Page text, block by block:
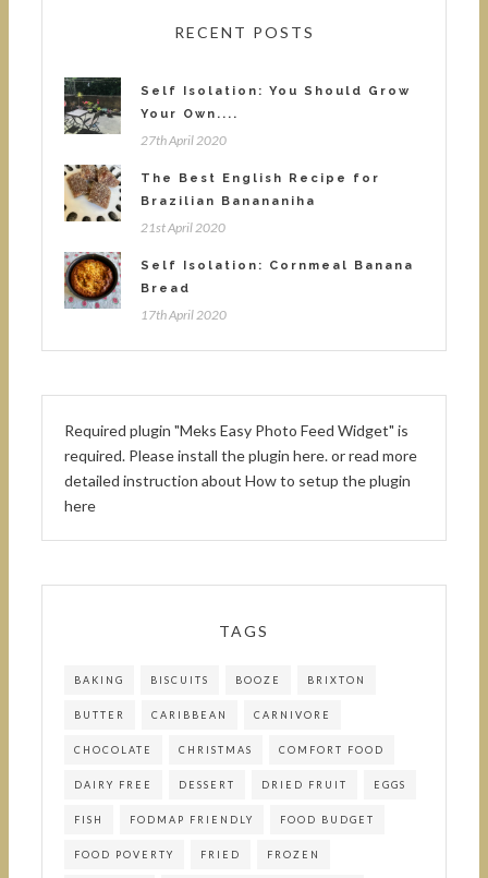
RECENT POSTS
Self Isolation: You Should Grow
Your Own....
27th April 2020
The Best English Recipe for
Brazilian Banananiha
21st April 2020
Self Isolation: Cornmeal Banana
Bread
17th April 2020
Required plugin "Meks Easy Photo Feed Widget" is
required. Please install the plugin here. or read more
detailed instruction about How to setup the plugin
here
TAGS
BAKING BISCUITS BOOZE BRIXTON
BUTTER CARIBBEAN CARNIVORE
CHOCOLATE CHRISTMAS COMFORT FOOD
DAIRY FREE DESSERT DRIED FRUIT EGGS
FISH FODMAP FRIENDLY FOOD BUDGET
FOOD POVERTY FRIED FROZEN